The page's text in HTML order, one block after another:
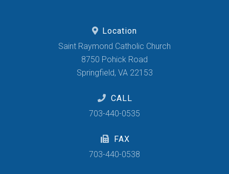
Location
Saint Raymond Catholic Church
8750 Pohick Road
Springfield, VA 22153
CALL
703-440-0535
FAX
703-440-0538